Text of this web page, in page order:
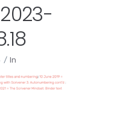
In